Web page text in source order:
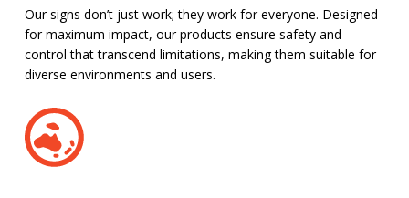
Our signs don’t just work; they work for everyone. Designed
for maximum impact, our products ensure safety and
control that transcend limitations, making them suitable for
diverse environments and users.